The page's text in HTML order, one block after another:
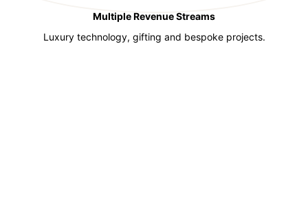
Multiple Revenue Streams
Luxury technology, gifting and bespoke projects.